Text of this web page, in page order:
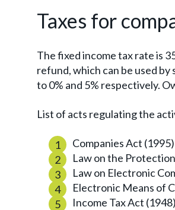
Taxes for
The fixed income tax rate is
refund, which can be used
to 0% and 5% respectively.
List of acts regulating the
Companies Act (1995)
Law on the
Law on Electronic
Electronic Means of
Income Tax Act (1948)